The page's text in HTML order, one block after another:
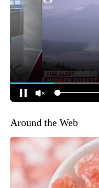
Around the Web